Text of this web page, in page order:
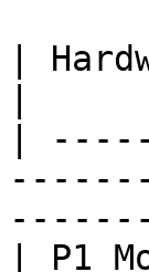
|
|
| P1